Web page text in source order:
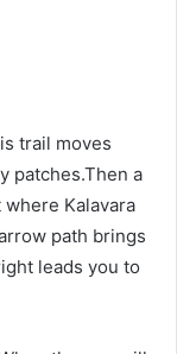
trail moves
patches.Then a
Kalavara
path brings
leads you to